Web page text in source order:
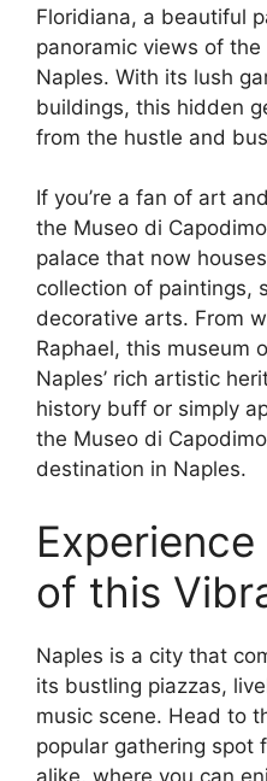
Floridiana, a beautiful
panoramic views of
Naples. With its lush
buildings, this hidden
from the hustle and
If you’re a fan of art
the Museo di
palace that now
collection of paintings,
decorative arts. From
Raphael, this museum
Naples’ rich artistic
history buff or simply
the Museo di
destination in Naples.
of this
Naples is a city that
its bustling piazzas,
music scene. Head to
popular gathering spot
alike, where you can